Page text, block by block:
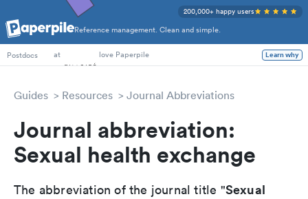
Reference management. Clean and simple.
200,000+ happy users
PhD Students
Postdocs
at love Paperpile Learn why
Guides Resources Journal Abbreviations
Journal abbreviation:
Sexual health exchange
The abbreviation of the journal title "Sexual